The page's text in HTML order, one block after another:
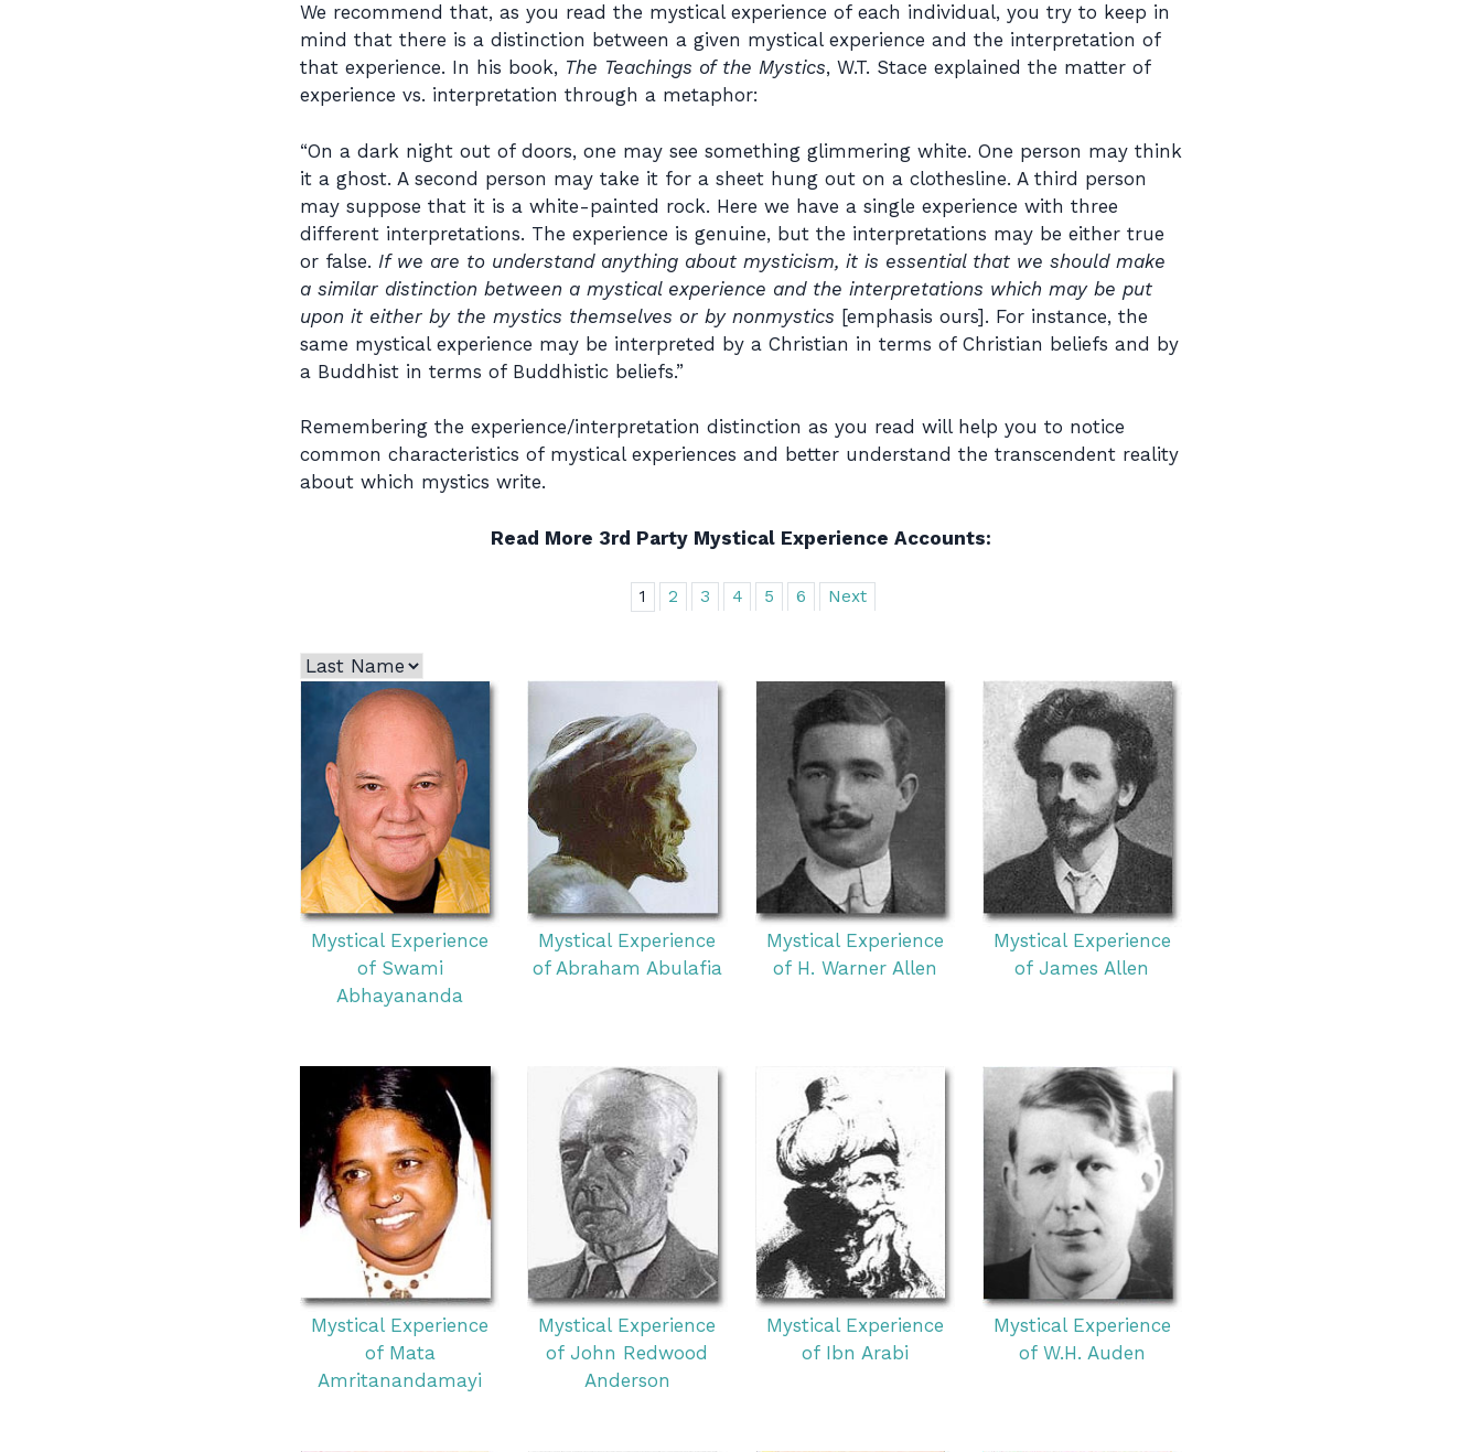
We recommend that, as you read the mystical experience of each individual, you try to keep in
mind that there is a distinction between a given mystical experience and the interpretation of
that experience. In his book, The Teachings of the Mystics, W.T. Stace explained the matter of
experience vs. interpretation through a metaphor:
“On a dark night out of doors, one may see something glimmering white. One person may think
it a ghost. A second person may take it for a sheet hung out on a clothesline. A third person
may suppose that it is a white-painted rock. Here we have a single experience with three
different interpretations. The experience is genuine, but the interpretations may be either true
or false. If we are to understand anything about mysticism, it is essential that we should make
a similar distinction between a mystical experience and the interpretations which may be put
upon it either by the mystics themselves or by nonmystics [emphasis ours]. For instance, the
same mystical experience may be interpreted by a Christian in terms of Christian beliefs and by
a Buddhist in terms of Buddhistic beliefs.”
Remembering the experience/interpretation distinction as you read will help you to notice
common characteristics of mystical experiences and better understand the transcendent reality
about which mystics write.
Read More 3rd Party Mystical Experience Accounts:
1 2 3 4 5 6 Next
Mystical Experience
of Swami
Abhayananda
Mystical Experience
of Abraham Abulafia
Mystical Experience
of H. Warner Allen
Mystical Experience
of James Allen
Mystical Experience
of Mata
Amritanandamayi
Mystical Experience
of John Redwood
Anderson
Mystical Experience
of Ibn Arabi
Mystical Experience
of W.H. Auden